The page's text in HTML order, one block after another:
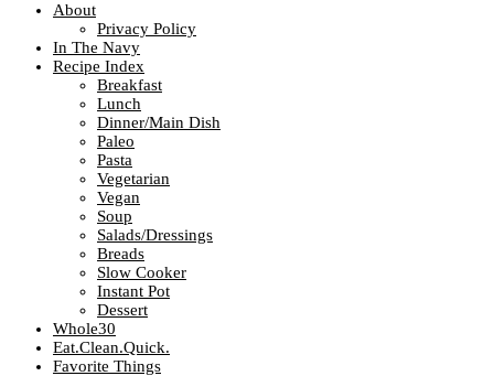
About
Privacy Policy
In The Navy
Recipe Index
Breakfast
Lunch
Dinner/Main Dish
Paleo
Pasta
Vegetarian
Vegan
Soup
Salads/Dressings
Breads
Slow Cooker
Instant Pot
Dessert
Whole30
Eat.Clean.Quick.
Favorite Things